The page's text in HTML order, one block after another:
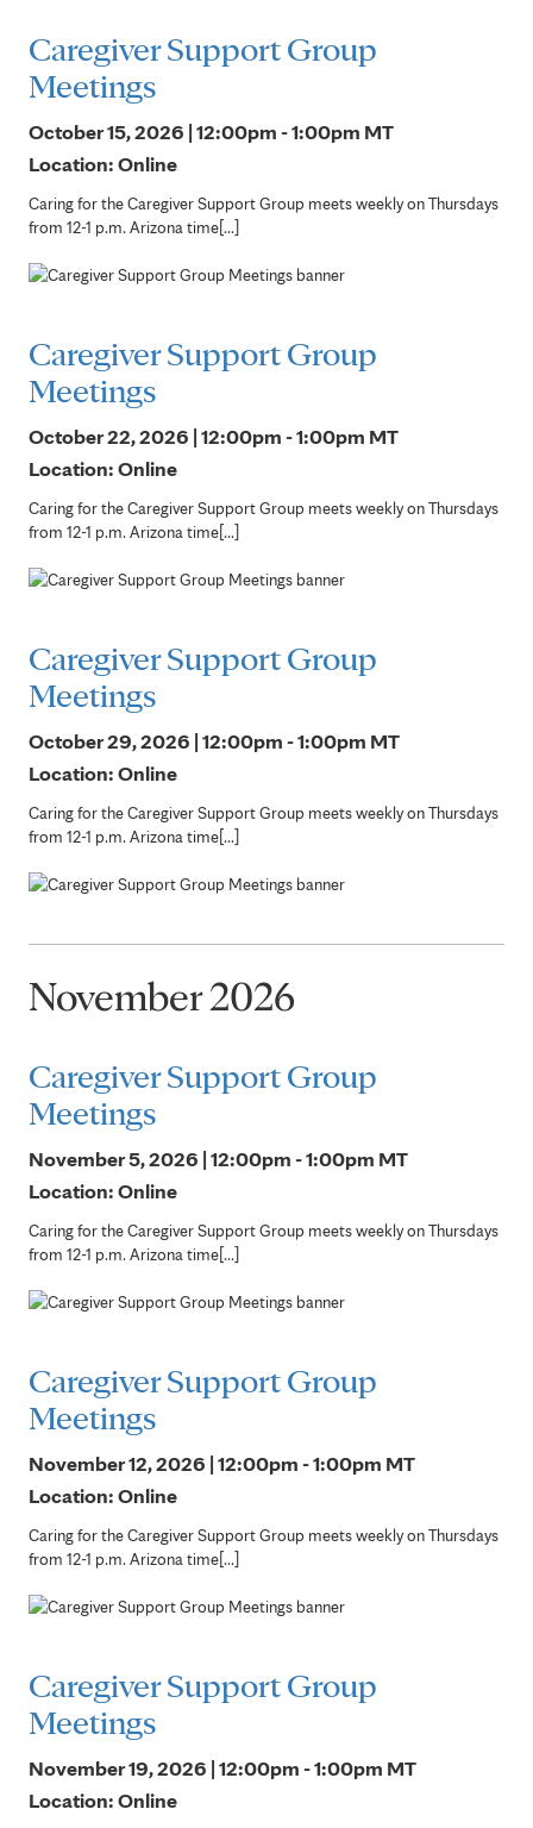
Caregiver Support Group
Meetings
October 15, 2026 | 12:00pm - 1:00pm MT
Location: Online
Caring for the Caregiver Support Group meets weekly on Thursdays
from 12-1 p.m. Arizona time[...]
Caregiver Support Group
Meetings
October 22, 2026 | 12:00pm - 1:00pm MT
Location: Online
Caring for the Caregiver Support Group meets weekly on Thursdays
from 12-1 p.m. Arizona time[...]
Caregiver Support Group
Meetings
October 29, 2026 | 12:00pm - 1:00pm MT
Location: Online
Caring for the Caregiver Support Group meets weekly on Thursdays
from 12-1 p.m. Arizona time[...]
November 2026
Caregiver Support Group
Meetings
November 5, 2026 | 12:00pm - 1:00pm MT
Location: Online
Caring for the Caregiver Support Group meets weekly on Thursdays
from 12-1 p.m. Arizona time[...]
Caregiver Support Group
Meetings
November 12, 2026 | 12:00pm - 1:00pm MT
Location: Online
Caring for the Caregiver Support Group meets weekly on Thursdays
from 12-1 p.m. Arizona time[...]
Caregiver Support Group
Meetings
November 19, 2026 | 12:00pm - 1:00pm MT
Location: Online